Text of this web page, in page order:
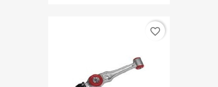
favorite_border